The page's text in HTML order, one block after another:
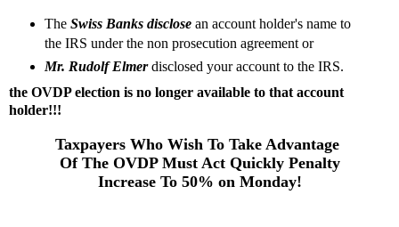
The Swiss Banks disclose an account holder's name to
the IRS under the non prosecution agreement or
Mr. Rudolf Elmer disclosed your account to the IRS.
the OVDP election is no longer available to that account
holder!!!
Taxpayers Who Wish To Take Advantage
Of The OVDP Must Act Quickly Penalty
Increase To 50% on Monday!